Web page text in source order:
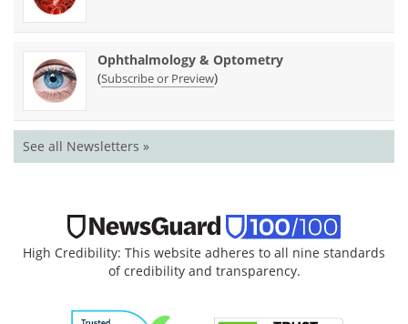
Ophthalmology & Optometry
(Subscribe or Preview)
See all Newsletters »
High Credibility: This website adheres to all nine standards
of credibility and transparency.